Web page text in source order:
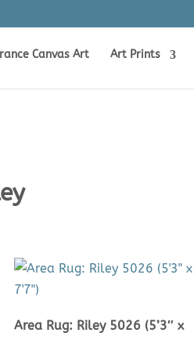
Canvas Art Art Prints
Area Rug: Riley 5026 (5’3″ x